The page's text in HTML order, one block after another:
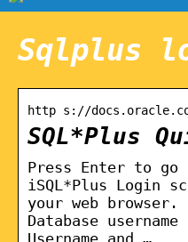
Sqlplus
http s://
SQL*Plus
Press Enter to go
iSQL*Plus Login
your web
Database
Username and …